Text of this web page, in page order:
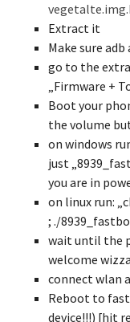
Extract it
Make sure
go to the
„Firmware +
Boot your
the volume
on windows
just
you are in
on linux run:
; ./
wait until the
welcome
connect wlan
Reboot to
device!!!) [hit